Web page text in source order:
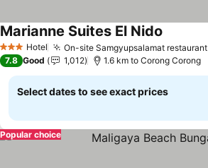
3 StarsHotel On-site Samgyupsalamat restaurant
Marianne Suites El Nido
7.8 Good 1,012 1.6 km to Corong Corong
Select dates to see exact prices
Popular choice